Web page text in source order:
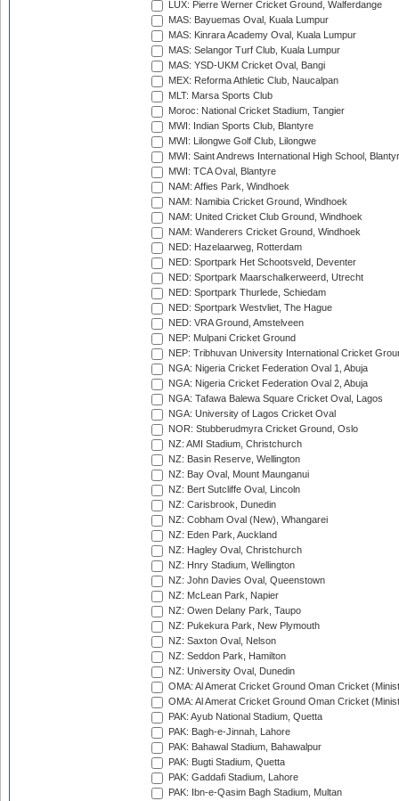
LUX: Pierre Werner Cricket Ground, Walferdange
MAS: Bayuemas Oval, Kuala Lumpur
MAS: Kinrara Academy Oval, Kuala Lumpur
MAS: Selangor Turf Club, Kuala Lumpur
MAS: YSD-UKM Cricket Oval, Bangi
MEX: Reforma Athletic Club, Naucalpan
MLT: Marsa Sports Club
Moroc: National Cricket Stadium, Tangier
MWI: Indian Sports Club, Blantyre
MWI: Lilongwe Golf Club, Lilongwe
MWI: Saint Andrews International High School,
MWI: TCA Oval, Blantyre
NAM: Affies Park, Windhoek
NAM: Namibia Cricket Ground, Windhoek
NAM: United Cricket Club Ground, Windhoek
NAM: Wanderers Cricket Ground, Windhoek
NED: Hazelaarweg, Rotterdam
NED: Sportpark Het Schootsveld, Deventer
NED: Sportpark Maarschalkerweerd, Utrecht
NED: Sportpark Thurlede, Schiedam
NED: Sportpark Westvliet, The Hague
NED: VRA Ground, Amstelveen
NEP: Mulpani Cricket Ground
NEP: Tribhuvan University International Cricket
NGA: Nigeria Cricket Federation Oval 1, Abuja
NGA: Nigeria Cricket Federation Oval 2, Abuja
NGA: Tafawa Balewa Square Cricket Oval, Lagos
NGA: University of Lagos Cricket Oval
NOR: Stubberudmyra Cricket Ground, Oslo
NZ: AMI Stadium, Christchurch
NZ: Basin Reserve, Wellington
NZ: Bay Oval, Mount Maunganui
NZ: Bert Sutcliffe Oval, Lincoln
NZ: Carisbrook, Dunedin
NZ: Cobham Oval (New), Whangarei
NZ: Eden Park, Auckland
NZ: Hagley Oval, Christchurch
NZ: Hnry Stadium, Wellington
NZ: John Davies Oval, Queenstown
NZ: McLean Park, Napier
NZ: Owen Delany Park, Taupo
NZ: Pukekura Park, New Plymouth
NZ: Saxton Oval, Nelson
NZ: Seddon Park, Hamilton
NZ: University Oval, Dunedin
OMA: Al Amerat Cricket Ground Oman Cricket
OMA: Al Amerat Cricket Ground Oman Cricket
PAK: Ayub National Stadium, Quetta
PAK: Bagh-e-Jinnah, Lahore
PAK: Bahawal Stadium, Bahawalpur
PAK: Bugti Stadium, Quetta
PAK: Gaddafi Stadium, Lahore
PAK: Ibn-e-Qasim Bagh Stadium, Multan